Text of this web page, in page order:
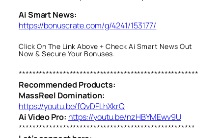
Ai Smart News:
https://bonuscrate.com/g/4241/153177/
Click On The Link Above + Check Ai Smart News Out
Now & Secure Your Bonuses.
*****************************************************
Recommended Products:
MassReel Domination:
https://youtu.be/fQvDFLhXkrQ
Ai Video Pro: https://youtu.be/nzHBYMEwv9U
****************************************************